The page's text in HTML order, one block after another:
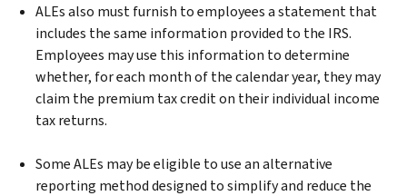
ALEs also must furnish to employees a statement that
includes the same information provided to the IRS.
Employees may use this information to determine
whether, for each month of the calendar year, they may
claim the premium tax credit on their individual income
tax returns.
Some ALEs may be eligible to use an alternative
reporting method designed to simplify and reduce the